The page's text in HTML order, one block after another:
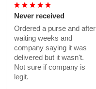
Never received
Ordered a purse and after
waiting weeks and
company saying it was
delivered but it wasn't.
Not sure if company is
legit.